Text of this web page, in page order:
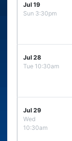
Jul 19
Sun 3:30pm
Jul 28
Tue 10:30am
Jul 29
Wed
10:30am